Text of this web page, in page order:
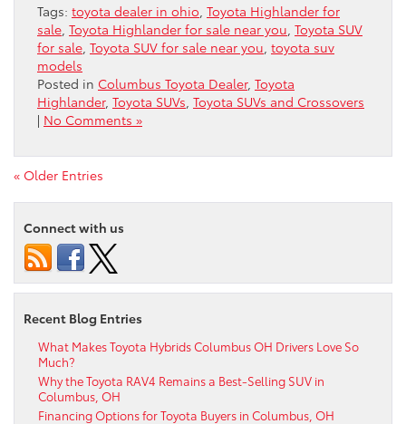
Tags: toyota dealer in ohio Toyota Highlander for
sale Toyota Highlander for sale near you Toyota SUV
for sale Toyota SUV for sale near you toyota suv
models
Posted in Columbus Toyota Dealer, Toyota
Highlander, Toyota SUVs Toyota SUVs and Crossovers
| No Comments »
« Older Entries
Connect with us
Recent Blog Entries
What Makes Toyota Hybrids Columbus OH Drivers Love So
Much?
Why the Toyota RAV4 Remains a Best-Selling SUV in
Columbus, OH
Financing Options for Toyota Buyers in Columbus, OH